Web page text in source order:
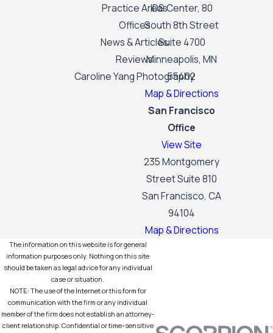
Practice Areas
Offices
News & Articles
Reviews
Caroline Yang Photography
IDS Center, 80
South 8th Street
Suite 4700
Minneapolis, MN
55402
Map & Directions
San Francisco
Office
View Site
235 Montgomery
Street Suite 810
San Francisco, CA
94104
Map & Directions
The information on this website is for general
information purposes only. Nothing on this site
should be taken as legal advice for any individual
case or situation.
NOTE: The use of the Internet or this form for
communication with the firm or any individual
member of the firm does not establish an attorney-
client relationship. Confidential or time-sensitive